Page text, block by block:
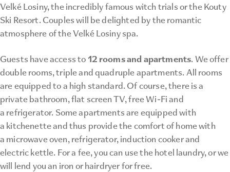
Velké Losiny, the incredibly famous witch trials or the Kouty
Ski Resort. Couples will be delighted by the romantic
atmosphere of the Velké Losiny spa.
Guests have access to 12 rooms and apartments. We offer
double rooms, triple and quadruple apartments. All rooms
are equipped to a high standard. Of course, there is a
private bathroom, flat screen TV, free Wi-Fi and
a refrigerator. Some apartments are equipped with
a kitchenette and thus provide the comfort of home with
a microwave oven, refrigerator, induction cooker and
electric kettle. For a fee, you can use the hotel laundry, or we
will lend you an iron or hairdryer for free.